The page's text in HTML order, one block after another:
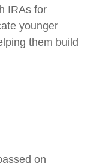
IRAs for
younger
them build
on